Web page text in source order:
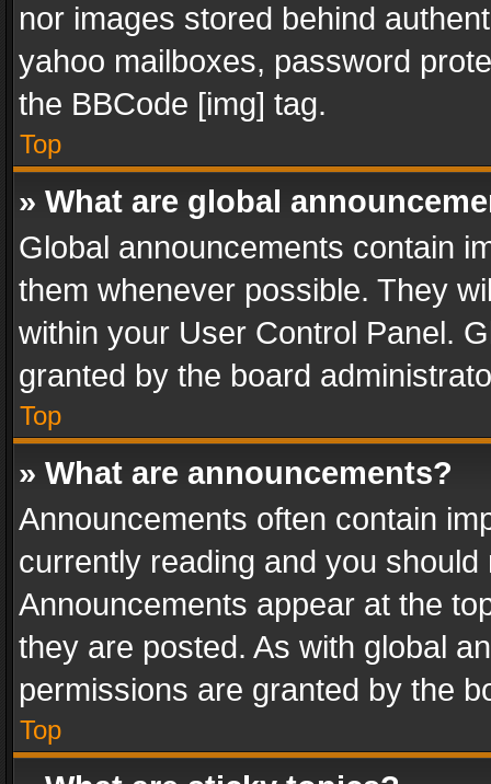
nor images stored behind
yahoo mailboxes, password
the BBCode [img] tag.
Top
» What are global
Global announcements contain
them whenever possible. They
within your User Control Panel.
granted by the board
Top
» What are announcements?
Announcements often contain
currently reading and you
Announcements appear at the
they are posted. As with global
permissions are granted by the
Top